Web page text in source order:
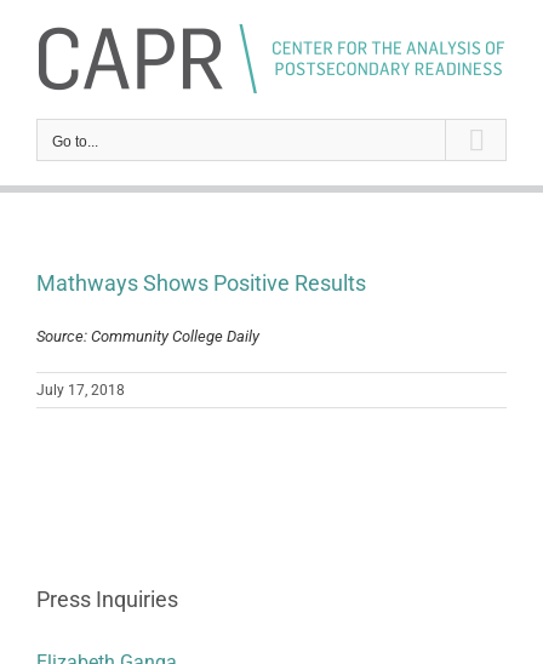
content
Go to...
Mathways Shows Positive Results
Source: Community College Daily
July 17, 2018
Press Inquiries